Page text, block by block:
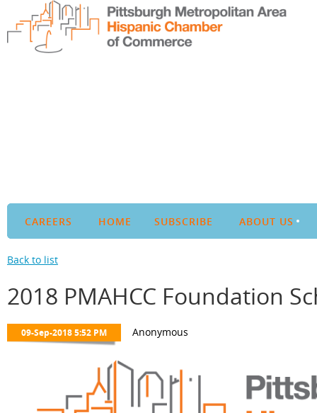
CAREERS HOME SUBSCRIBE ABOUT US
Back to list
2018 PMAHCC Foundation